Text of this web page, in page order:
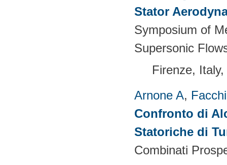
Stator
Symposium of
Supersonic
Firenze,
Arnone A,
Confronto di
Statoriche di
Combinati